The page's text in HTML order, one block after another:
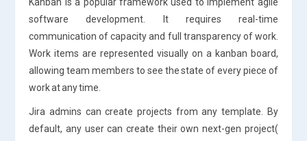
software development. It requires real-time
communication of capacity and full transparency of work.
Work items are represented visually on a kanban board,
allowing team members to see the state of every piece of
work at any time.
Jira admins can create projects from any template. By
default, any user can create their own next-gen project(